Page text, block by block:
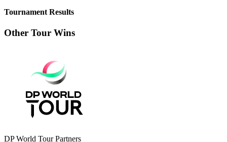
Tournament Results
Other Tour Wins
DP World Tour Partners